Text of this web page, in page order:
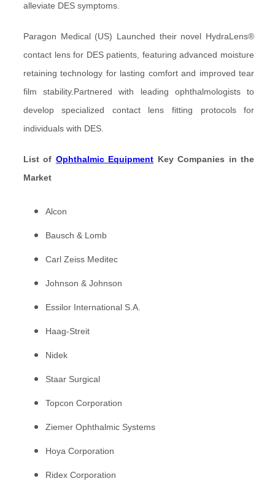
alleviate DES symptoms.
Paragon Medical (US) Launched their novel HydraLens®
contact lens for DES patients, featuring advanced moisture
retaining technology for lasting comfort and improved tear
film stability.Partnered with leading ophthalmologists to
develop specialized contact lens fitting protocols for
individuals with DES.
List of Ophthalmic Equipment Key Companies in the
Market
Alcon
Bausch & Lomb
Carl Zeiss Meditec
Johnson & Johnson
Essilor International S.A.
Haag-Streit
Nidek
Staar Surgical
Topcon Corporation
Ziemer Ophthalmic Systems
Hoya Corporation
Ridex Corporation